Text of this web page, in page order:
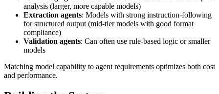
analysis (larger, more capable models)
Extraction agents: Models with strong instruction-following
for structured output (mid-tier models with good format
compliance)
Validation agents: Can often use rule-based logic or smaller
models
Matching model capability to agent requirements optimizes both cost
and performance.